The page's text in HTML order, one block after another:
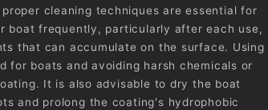
cleaning techniques are essential for
boat frequently, particularly after each use,
that can accumulate on the surface. Using
for boats and avoiding harsh chemicals or
It is also advisable to dry the boat
and prolong the coating's hydrophobic